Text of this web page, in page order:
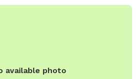
available photo